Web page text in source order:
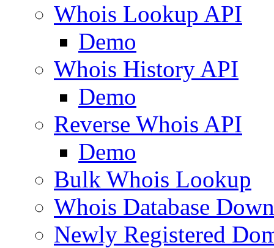
Whois Lookup API
Demo
Whois History API
Demo
Reverse Whois API
Demo
Bulk Whois Lookup
Whois Database
Newly Registered